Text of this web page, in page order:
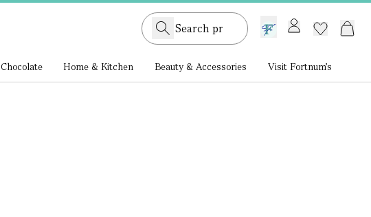
GB /£ GBP
Home & Kitchen Beauty & Accessories Visit Fortnum's